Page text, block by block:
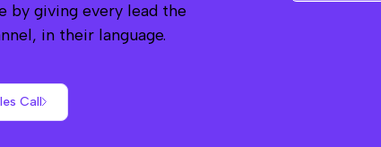
by giving every lead the
in their language.
Call